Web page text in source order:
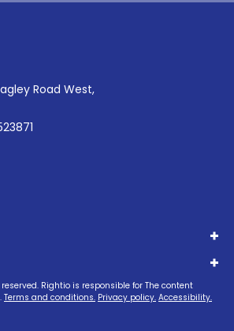
Road West,
Rightio is responsible for The content
Terms and conditions. Privacy policy. Accessibility.